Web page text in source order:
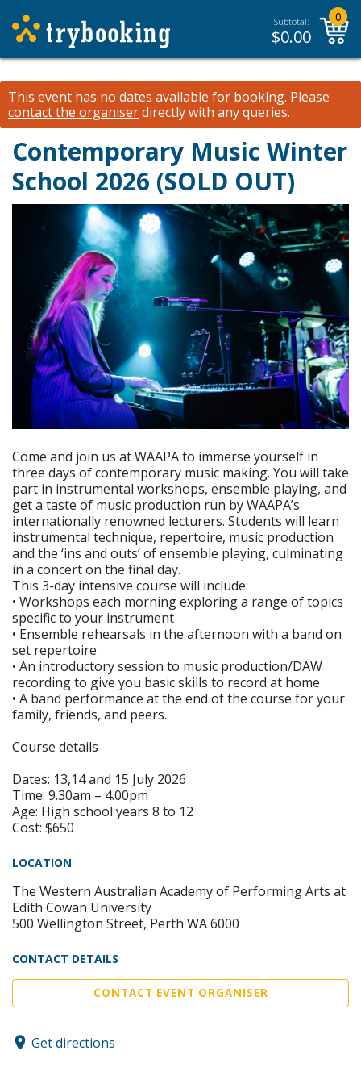
Subtotal:
$0.00
0
This event has no dates available for booking. Please
contact the organiserdirectly with any queries.
Contemporary Music Winter
School 2026 (SOLD OUT)
Come and join us at WAAPA to immerse yourself in
three days of contemporary music making. You will take
part in instrumental workshops, ensemble playing, and
get a taste of music production run by WAAPA’s
internationally renowned lecturers. Students will learn
instrumental technique, repertoire, music production
and the ‘ins and outs’ of ensemble playing, culminating
in a concert on the final day.
This 3-day intensive course will include:
• Workshops each morning exploring a range of topics
specific to your instrument
• Ensemble rehearsals in the afternoon with a band on
set repertoire
• An introductory session to music production/DAW
recording to give you basic skills to record at home
• A band performance at the end of the course for your
family, friends, and peers.
Course details
Dates: 13,14 and 15 July 2026
Time: 9.30am – 4.00pm
Age: High school years 8 to 12
Cost: $650
LOCATION
The Western Australian Academy of Performing Arts at
Edith Cowan University
500 Wellington Street, Perth WA 6000
CONTACT DETAILS
CONTACT EVENT ORGANISER
Get directions